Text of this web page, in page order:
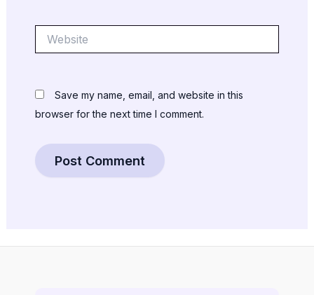
Save my name, email, and website in this
browser for the next time I comment.